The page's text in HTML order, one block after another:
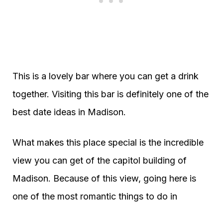
This is a lovely bar where you can get a drink
together. Visiting this bar is definitely one of the
best date ideas in Madison.
What makes this place special is the incredible
view you can get of the capitol building of
Madison. Because of this view, going here is
one of the most romantic things to do in